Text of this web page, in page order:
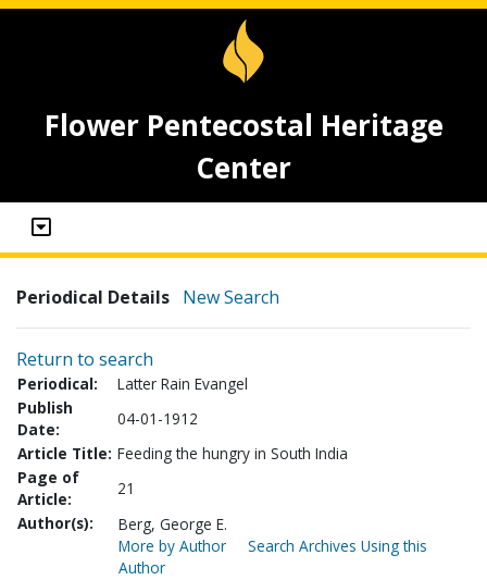
Flower Pentecostal Heritage
Center
Periodical Details New Search
Return to search
Periodical:
Latter Rain Evangel
Publish
Date:
04-01-1912
Article Title: Feeding the hungry in South India
Page of
Article:
21
Author(s):
Berg, George E.
More by Author
Search Archives Using this
Author